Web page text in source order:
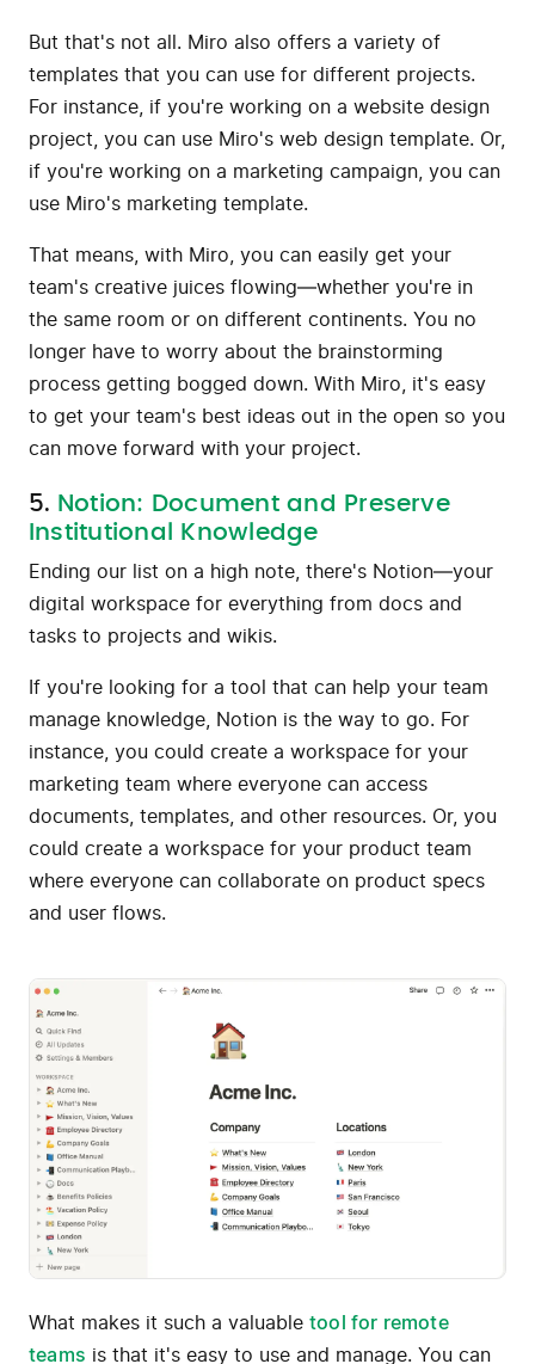
But that's not all. Miro also offers a variety of
templates that you can use for different projects.
For instance, if you're working on a website design
project, you can use Miro's web design template. Or,
if you're working on a marketing campaign, you can
use Miro's marketing template.
That means, with Miro, you can easily get your
team's creative juices flowing—whether you're in
the same room or on different continents. You no
longer have to worry about the brainstorming
process getting bogged down. With Miro, it's easy
to get your team's best ideas out in the open so you
can move forward with your project.
5. Notion: Document and Preserve
Institutional Knowledge
Ending our list on a high note, there's Notion—your
digital workspace for everything from docs and
tasks to projects and wikis.
If you're looking for a tool that can help your team
manage knowledge, Notion is the way to go. For
instance, you could create a workspace for your
marketing team where everyone can access
documents, templates, and other resources. Or, you
could create a workspace for your product team
where everyone can collaborate on product specs
and user flows.
What makes it such a valuable tool for remote
teams is that it's easy to use and manage. You can